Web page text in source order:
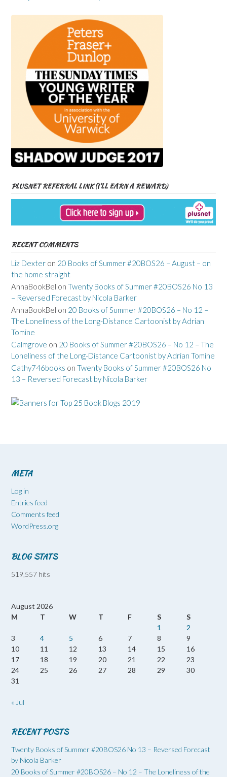
PLUSNET REFERRAL LINK (I’LL EARN A REWARD)
RECENT COMMENTS
Liz Dexter on 20 Books of Summer #20BOS26 – August – on
the home straight
AnnaBookBel on Twenty Books of Summer #20BOS26 No 13
– Reversed Forecast by Nicola Barker
AnnaBookBel on 20 Books of Summer #20BOS26 – No 12 –
The Loneliness of the Long-Distance Cartoonist by Adrian
Tomine
Calmgrove on 20 Books of Summer #20BOS26 – No 12 – The
Loneliness of the Long-Distance Cartoonist by Adrian Tomine
Cathy746books on Twenty Books of Summer #20BOS26 No
13 – Reversed Forecast by Nicola Barker
META
Log in
Entries feed
Comments feed
WordPress.org
BLOG STATS
519,557 hits
August 2026
M
T W T F S
S
1
2
3
4 5 6 7 8
9
10
11 12 13 14 15
16
17
18 19 20 21 22
23
24
25 26 27 28 29
30
31
« Jul
RECENT POSTS
Twenty Books of Summer #20BOS26 No 13 – Reversed Forecast
by Nicola Barker
20 Books of Summer #20BOS26 – No 12 – The Loneliness of the